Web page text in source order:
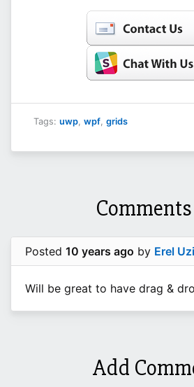
Tags: uwp, wpf, grids
Comments
Posted 10 years ago by Erel
Will be great to have drag &
Add